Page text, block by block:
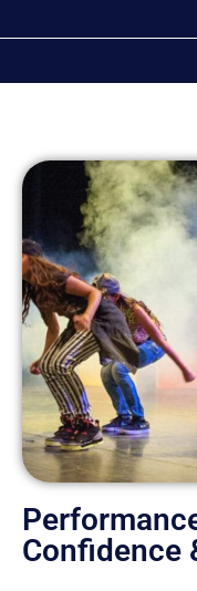
Confidence